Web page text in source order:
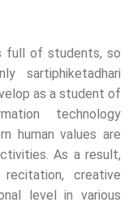
full of students, so
sartiphiketadhari
as a student of
technology
human values ​​are
As a result,
creative
level in various